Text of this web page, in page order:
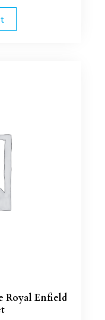
Royal Enfield